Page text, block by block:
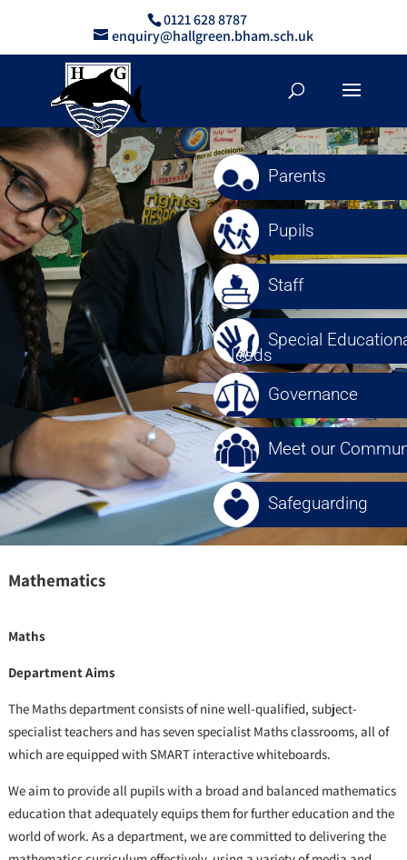
0121 628 8787
enquiry@hallgreen.bham.sch.uk
Parents
Pupils
Staff
Special
Needs
Governance
Meet our
Safeguarding
Mathematics
Maths
Department Aims
The Maths department consists of nine well-qualified, subject-
specialist teachers and has seven specialist Maths classrooms, all of
which are equipped with SMART interactive whiteboards.
We aim to provide all pupils with a broad and balanced mathematics
education that adequately equips them for further education and the
world of work. As a department, we are committed to delivering the